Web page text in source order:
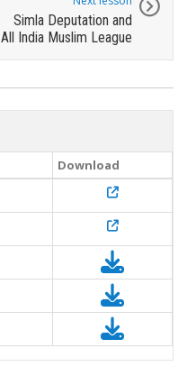
Simla Deputation and
All India Muslim League
Download